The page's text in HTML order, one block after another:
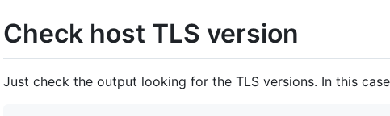
Check host TLS version
Just check the output looking for the TLS versions. In this case